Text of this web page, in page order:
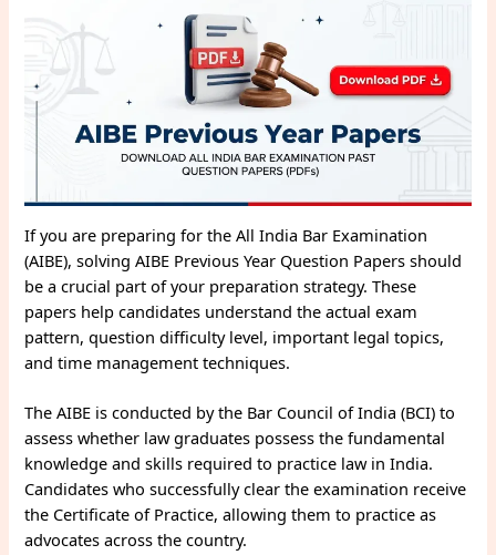
If you are preparing for the All India Bar Examination
(AIBE), solving AIBE Previous Year Question Papers should
be a crucial part of your preparation strategy. These
papers help candidates understand the actual exam
pattern, question difficulty level, important legal topics,
and time management techniques.
The AIBE is conducted by the Bar Council of India (BCI) to
assess whether law graduates possess the fundamental
knowledge and skills required to practice law in India.
Candidates who successfully clear the examination receive
the Certificate of Practice, allowing them to practice as
advocates across the country.